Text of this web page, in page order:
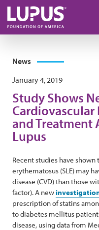
Skip to main content
News
January 4, 2019
Study Shows
Cardiovascular
and Treatment
Lupus
Recent studies have
erythematosus (SLE) may
disease (CVD) than those
factor). A new
prescription of statins
to diabetes mellitus
disease, using data from